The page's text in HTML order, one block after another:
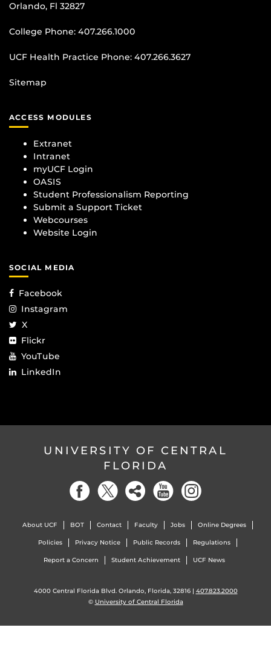
Orlando, Fl 32827
College Phone: 407.266.1000
UCF Health Practice Phone: 407.266.3627
Sitemap
ACCESS MODULES
Extranet
Intranet
myUCF Login
OASIS
Student Professionalism Reporting
Submit a Support Ticket
Webcourses
Website Login
SOCIAL MEDIA
Facebook
Instagram
X
Flickr
YouTube
LinkedIn
UNIVERSITY OF CENTRAL
FLORIDA
About UCF BOT Contact Faculty Jobs Online Degrees
Policies Privacy Notice Public Records Regulations
Report a Concern Student Achievement UCF News
4000 Central Florida Blvd. Orlando, Florida, 32816 | 407.823.2000
© University of Central Florida